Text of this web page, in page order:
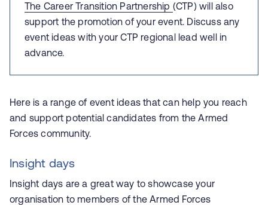
The Career Transition Partnership (CTP) will also
support the promotion of your event. Discuss any
event ideas with your CTP regional lead well in
advance.
Here is a range of event ideas that can help you reach
and support potential candidates from the Armed
Forces community.
Insight days
Insight days are a great way to showcase your
organisation to members of the Armed Forces